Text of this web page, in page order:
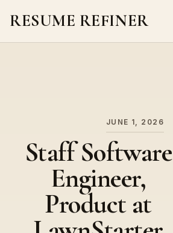
RESUME REFINER
JUNE 1, 2026
Staff Software
Engineer,
Product at